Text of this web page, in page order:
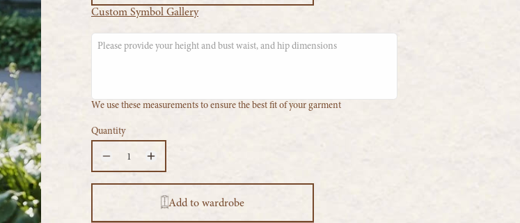
Custom Symbol Gallery
We use these measurements to ensure the best fit of your garment
Quantity
Add to wardrobe